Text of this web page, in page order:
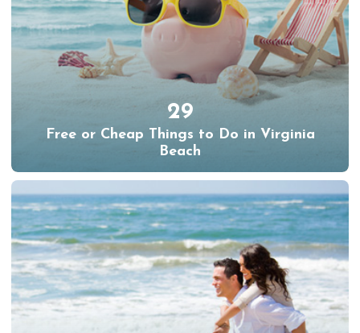
29
Free or Cheap Things to Do in Virginia
Beach